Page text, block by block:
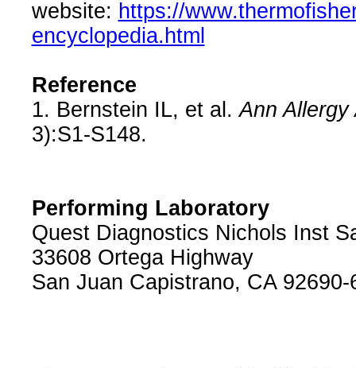
website: https://
encyclopedia.html
Reference
1. Bernstein IL, et al.Ann Allergy
3):S1-S148.
Performing Laboratory
Quest Diagnostics Nichols Inst
33608 Ortega Highway
San Juan Capistrano, CA 92690-